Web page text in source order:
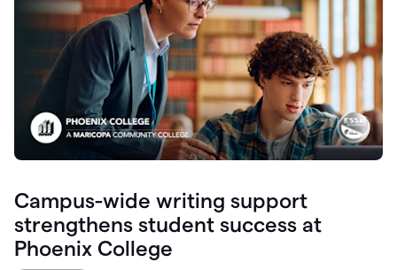
Campus-wide writing support
strengthens student success at
Phoenix College